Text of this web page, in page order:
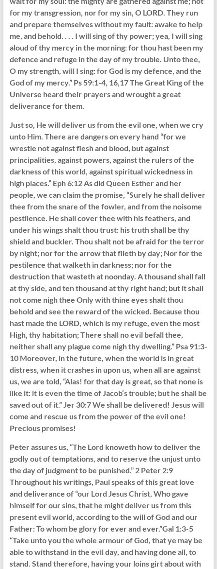
for my transgression, nor for my sin, O LORD. They run
and prepare themselves without my fault: awake to help
me, and behold. . . . I will sing of thy power; yea, I will sing
aloud of thy mercy in the morning: for thou hast been my
defence and refuge in the day of my trouble. Unto thee,
O my strength, will I sing: for God is my defence, and the
God of my mercy.” Ps 59:1-4, 16,17 The Great King of the
Universe heard their prayers and wrought a great
deliverance for them.
Just so, He will deliver us from the evil one, when we cry
unto Him. There are dangers on every hand “for we
wrestle not against flesh and blood, but against
principalities, against powers, against the rulers of the
darkness of this world, against spiritual wickedness in
high places.” Eph 6:12 As did Queen Esther and her
people, we can claim the promise, “Surely he shall deliver
thee from the snare of the fowler, and from the noisome
pestilence. He shall cover thee with his feathers, and
under his wings shalt thou trust: his truth shall be thy
shield and buckler. Thou shalt not be afraid for the terror
by night; nor for the arrow that flieth by day; Nor for the
pestilence that walketh in darkness; nor for the
destruction that wasteth at noonday. A thousand shall fall
at thy side, and ten thousand at thy right hand; but it shall
not come nigh thee Only with thine eyes shalt thou
behold and see the reward of the wicked. Because thou
hast made the LORD, which is my refuge, even the most
High, thy habitation; There shall no evil befall thee,
neither shall any plague come nigh thy dwelling.” Psa 91:3-
10 Moreover, in the future, when the world is in great
distress, when it crashes in upon us, when all are against
us, we are told, “Alas! for that day is great, so that none is
like it: it is even the time of Jacob‘s trouble; but he shall be
saved out of it.” Jer 30:7 We shall be delivered! Jesus will
come and rescue us from the power of the evil one!
Precious promises!
Peter assures us, “The Lord knoweth how to deliver the
godly out of temptations, and to reserve the unjust unto
the day of judgment to be punished.” 2 Peter 2:9
Throughout his writings, Paul speaks of this great love
and deliverance of “our Lord Jesus Christ, Who gave
himself for our sins, that he might deliver us from this
present evil world, according to the will of God and our
Father: To whom be glory for ever and ever.”Gal 1:3-5
“Take unto you the whole armour of God, that ye may be
able to withstand in the evil day, and having done all, to
stand. Stand therefore, having your loins girt about with